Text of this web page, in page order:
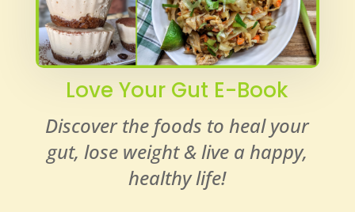
Love Your Gut E-Book
Discover the foods to heal your
gut, lose weight & live a happy,
healthy life!